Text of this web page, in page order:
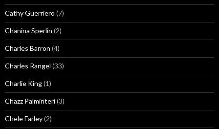
Cathy Guerriero (7)
Chanina Sperlin (2)
Charles Barron (4)
Charles Rangel (33)
Charlie King(1)
Chazz Palminteri(3)
Chele Farley(2)